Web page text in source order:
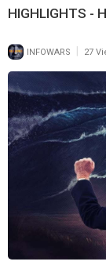
HIGHLIGHTS -
INFOWARS 27